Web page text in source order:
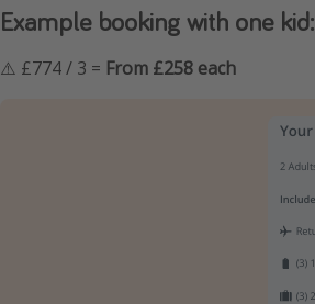
Example booking with one kid:
⚠️ £774 / 3 = From £258 each